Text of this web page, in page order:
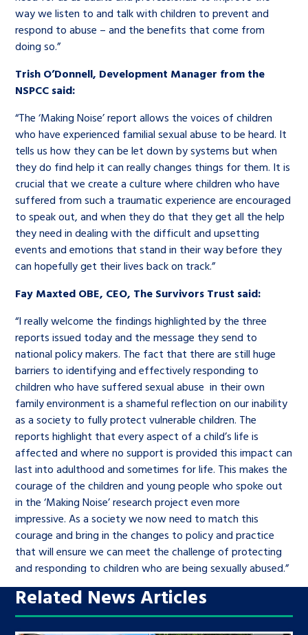
way we listen to and talk with children to prevent and
respond to abuse – and the benefits that come from
doing so.”
Trish O’Donnell, Development Manager from the
NSPCC said:
“The ‘Making Noise’ report allows the voices of children
who have experienced familial sexual abuse to be heard. It
tells us how they can be let down by systems but when
they do find help it can really changes things for them. It is
crucial that we create a culture where children who have
suffered from such a traumatic experience are encouraged
to speak out, and when they do that they get all the help
they need in dealing with the difficult and upsetting
events and emotions that stand in their way before they
can hopefully get their lives back on track.”
Fay Maxted OBE, CEO, The Survivors Trust said:
“I really welcome the findings highlighted by the three
reports issued today and the message they send to
national policy makers. The fact that there are still huge
barriers to identifying and effectively responding to
children who have suffered sexual abuse in their own
family environment is a shameful reflection on our inability
as a society to fully protect vulnerable children. The
reports highlight that every aspect of a child’s life is
affected and where no support is provided this impact can
last into adulthood and sometimes for life. This makes the
courage of the children and young people who spoke out
in the ‘Making Noise’ research project even more
impressive. As a society we now need to match this
courage and bring in the changes to policy and practice
that will ensure we can meet the challenge of protecting
and responding to children who are being sexually abused.”
Related News Articles